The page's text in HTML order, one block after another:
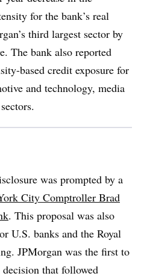
for the bank’s real
third largest sector by
The bank also reported
based credit exposure for
and technology, media
was prompted by a
City Comptroller Brad
. This proposal was also
U.S. banks and the Royal
JPMorgan was the first to
that followed